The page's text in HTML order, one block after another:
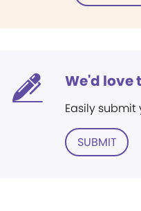
We'd love
Easily
SUBMIT